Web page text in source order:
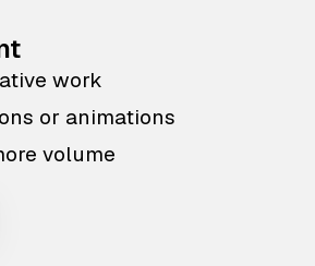
work
or animations
volume